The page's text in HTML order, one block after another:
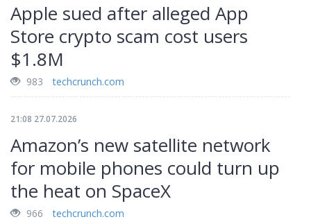
Apple sued after alleged App
Store crypto scam cost users
$1.8M
983 techcrunch.com
21:08 27.07.2026
Amazon’s new satellite network
for mobile phones could turn up
the heat on SpaceX
966 techcrunch.com